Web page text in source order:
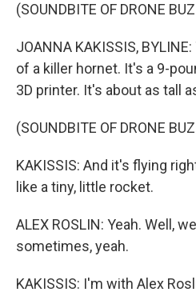
(SOUNDBITE OF DRONE
JOANNA KAKISSIS,
of a killer hornet. It's a 9-
3D printer. It's about as tall
(SOUNDBITE OF DRONE
KAKISSIS: And it's flying
like a tiny, little rocket.
ALEX ROSLIN: Yeah. Well,
sometimes, yeah.
KAKISSIS: I'm with Alex